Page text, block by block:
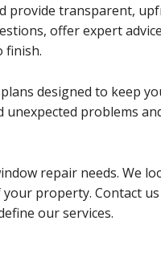
provide transparent,
offer expert
finish.
designed to keep
problems
repair needs. We
property. Contact
our services.